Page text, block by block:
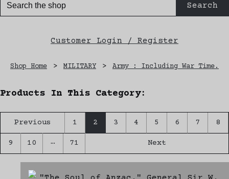
Search
Customer Login / Register
Shop Home > MILITARY > Army : Including War Time.
Products In This Category:
Previous 1 2 3 4 5 6 7 8
9 10 … 71 Next